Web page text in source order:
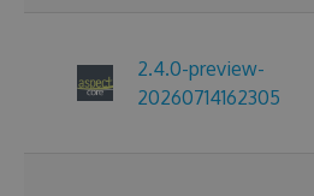
2.4.0-preview-
20260714162305